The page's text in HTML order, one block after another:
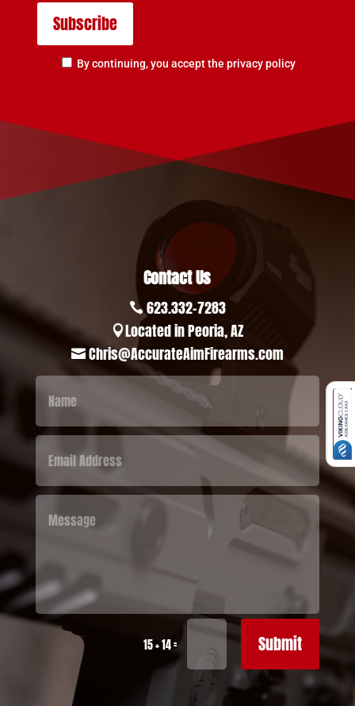
By continuing, you accept the privacy policy
Contact Us
 623.332-7283
Located in Peoria, AZ
 Chris@AccurateAimFirearms.com
15 + 14= Submit